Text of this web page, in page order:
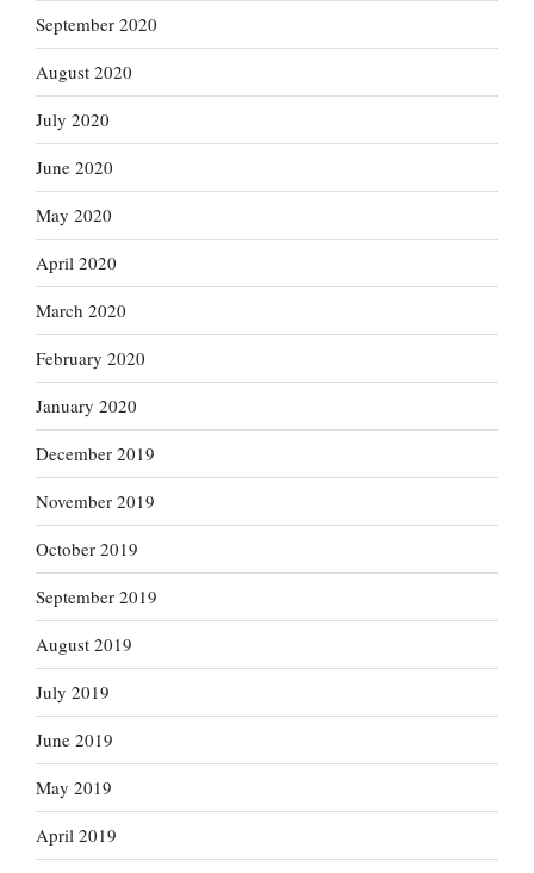
September 2020
August 2020
July 2020
June 2020
May 2020
April 2020
March 2020
February 2020
January 2020
December 2019
November 2019
October 2019
September 2019
August 2019
July 2019
June 2019
May 2019
April 2019